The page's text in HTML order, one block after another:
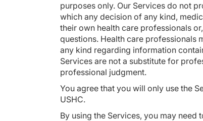
purposes only. Our Services do not
which any decision of any kind,
their own health care professionals
questions. Health care professionals
any kind regarding information
Services are not a substitute for
professional judgment.
You agree that you will only use the
USHC.
By using the Services, you may